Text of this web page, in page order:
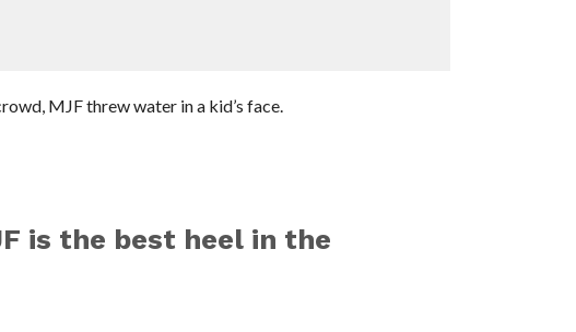
MJF threw water in a kid’s face.
is the best heel in the